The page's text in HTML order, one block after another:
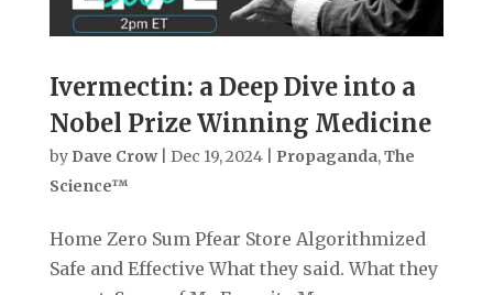
Ivermectin: a Deep Dive into a
Nobel Prize Winning Medicine
by Dave Crow| Dec 19, 2024| Propaganda,The
Science™
Home Zero Sum Pfear Store Algorithmized
Safe and Effective What they said. What they